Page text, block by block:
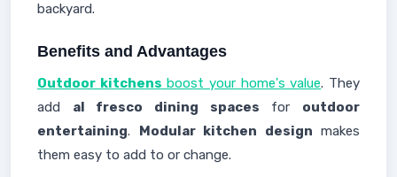
backyard.
Benefits and Advantages
Outdoor kitchens boost your home's value. They
add al fresco dining spaces for outdoor
entertaining. Modular kitchen design makes
them easy to add to or change.